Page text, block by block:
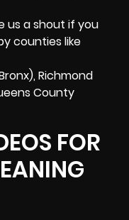
us a shout if you
counties like
Richmond
County
FOR